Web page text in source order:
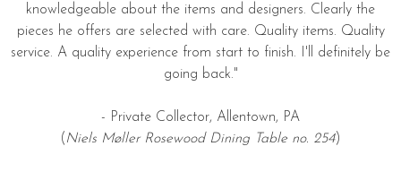
knowledgeable about the items and designers. Clearly the
pieces he offers are selected with care. Quality items. Quality
service. A quality experience from start to finish. I'll definitely be
going back."
- Private Collector, Allentown, PA
( Niels Møller Rosewood Dining Table no. 254)